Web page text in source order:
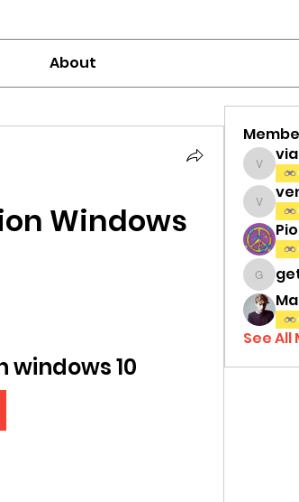
About
Windows
windows 10
See All